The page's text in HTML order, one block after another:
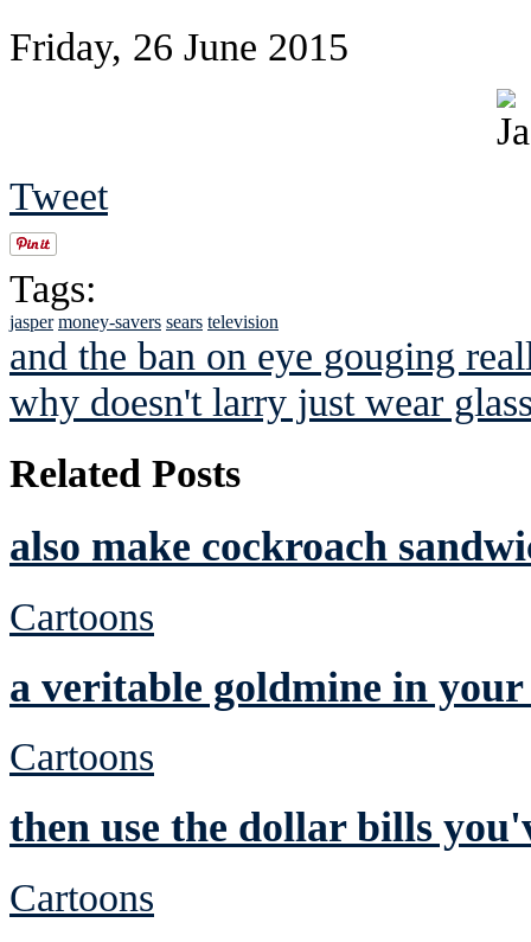
Friday, 26 June 2015
Tweet
Tags:
jasper money-savers sears television
and the ban on eye gouging
why doesn't larry just wear
Related Posts
also make cockroach
Cartoons
a veritable goldmine in
Cartoons
then use the dollar bills
Cartoons